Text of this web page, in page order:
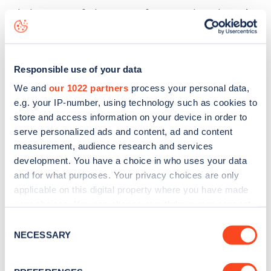
Responsible use of your data
We and our 1022 partners process your personal data,
e.g. your IP-number, using technology such as cookies to
store and access information on your device in order to
serve personalized ads and content, ad and content
measurement, audience research and services
development. You have a choice in who uses your data
and for what purposes. Your privacy choices are only
applicable on this digital property where you have made
the Privacy trigger icon.
Selection
NECESSARY
The best way to find out more information about the
Hyde
Lane
charge point including seeing live status data, is to
download the appor view on theweb map.
Sign up for the Zapmap